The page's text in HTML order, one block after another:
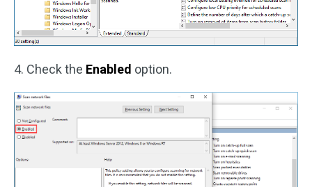
4. Check the Enabled option.